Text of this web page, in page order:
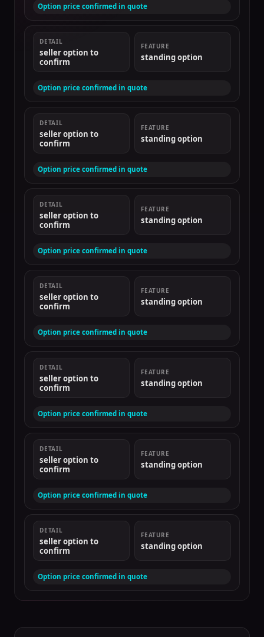
Option price confirmed in quote
DETAIL
seller option to
confirm
FEATURE
standing option
Option price confirmed in quote
DETAIL
seller option to
confirm
FEATURE
standing option
Option price confirmed in quote
DETAIL
seller option to
confirm
FEATURE
standing option
Option price confirmed in quote
DETAIL
seller option to
confirm
FEATURE
standing option
Option price confirmed in quote
DETAIL
seller option to
confirm
FEATURE
standing option
Option price confirmed in quote
DETAIL
seller option to
confirm
FEATURE
standing option
Option price confirmed in quote
DETAIL
seller option to
confirm
FEATURE
standing option
Option price confirmed in quote